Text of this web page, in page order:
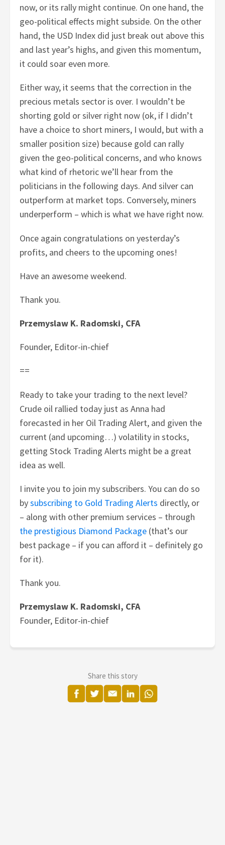
now, or its rally might continue. On one hand, the
geo-political effects might subside. On the other
hand, the USD Index did just break out above this
and last year’s highs, and given this momentum,
it could soar even more.
Either way, it seems that the correction in the
precious metals sector is over. I wouldn’t be
shorting gold or silver right now (ok, if I didn’t
have a choice to short miners, I would, but with a
smaller position size) because gold can rally
given the geo-political concerns, and who knows
what kind of rhetoric we’ll hear from the
politicians in the following days. And silver can
outperform at market tops. Conversely, miners
underperform – which is what we have right now.
Once again congratulations on yesterday’s
profits, and cheers to the upcoming ones!
Have an awesome weekend.
Thank you.
Przemyslaw K. Radomski, CFA
Founder, Editor-in-chief
==
Ready to take your trading to the next level?
Crude oil rallied today just as Anna had
forecasted in her Oil Trading Alert, and given the
current (and upcoming…) volatility in stocks,
getting Stock Trading Alerts might be a great
idea as well.
I invite you to join my subscribers. You can do so
bysubscribing to Gold Trading Alerts directly, or
– along with other premium services – through
the prestigious Diamond Package (that’s our
best package – if you can afford it – definitely go
for it).
Thank you.
Przemyslaw K. Radomski, CFA
Founder, Editor-in-chief
Share this story